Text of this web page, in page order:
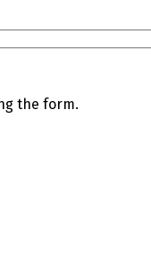
the form.